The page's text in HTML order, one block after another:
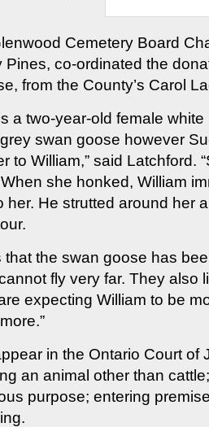
Cemetery Board
Pines, co-ordinated the
from the County’s Carol
a two-year-old female
swan goose however
to William,” said Latchford.
she honked, William
her. He strutted around her
that the swan goose has
fly very far. They also
expecting William to be
in the Ontario Court of
an animal other than
purpose; entering